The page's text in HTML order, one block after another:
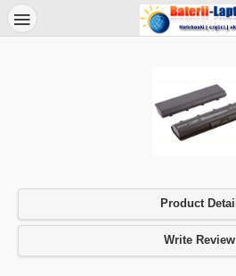
Product Detail
Write Review